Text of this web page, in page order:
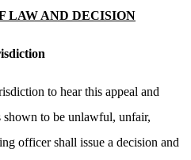
LAW AND DECISION
to hear this appeal and
shown to be unlawful, unfair,
officer shall issue a decision and